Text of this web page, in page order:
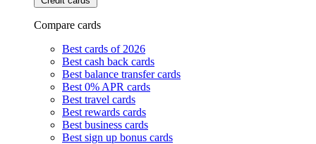
Compare cards
Best cards of 2026
Best cash back cards
Best balance transfer cards
Best 0% APR cards
Best travel cards
Best rewards cards
Best business cards
Best sign up bonus cards